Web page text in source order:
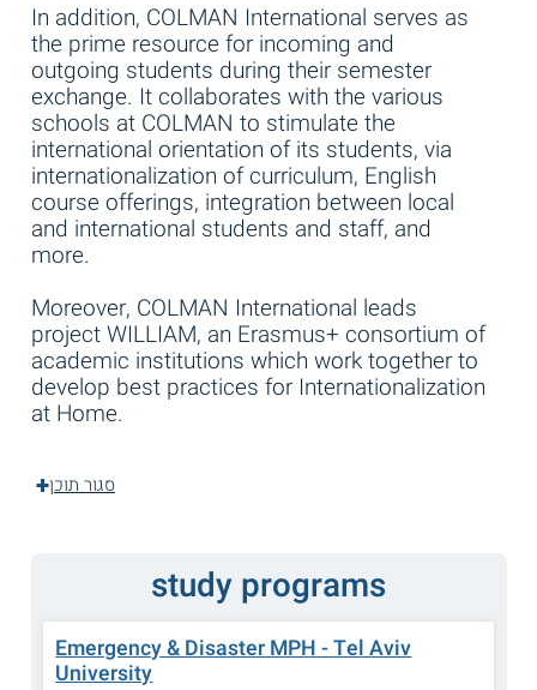
In addition, COLMAN International serves as
the prime resource for incoming and
outgoing students during their semester
exchange. It collaborates with the various
schools at COLMAN to stimulate the
international orientation of its students, via
internationalization of curriculum, English
course offerings, integration between local
and international students and staff, and
more.
Moreover, COLMAN International leads
project WILLIAM, an Erasmus+ consortium of
academic institutions which work together to
develop best practices for Internationalization
at Home.
סגור תוכן
study programs
Emergency & Disaster MPH - Tel Aviv
University